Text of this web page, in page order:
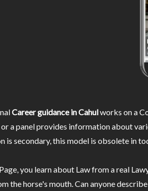
Career guidance in Cahulworks on a
a panel provides information about
is secondary, this model is obsolete in
you learn about Law from a real
the horse's mouth. Can anyone